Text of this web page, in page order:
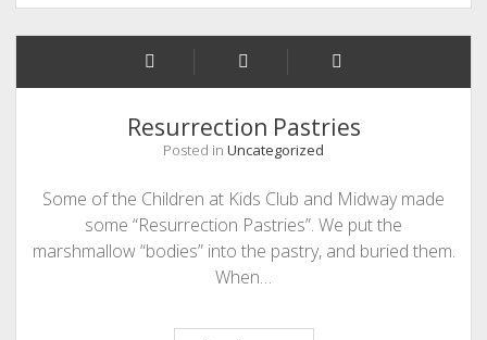
Resurrection Pastries
Posted in Uncategorized
Some of the Children at Kids Club and Midway made
some “Resurrection Pastries”. We put the
marshmallow “bodies” into the pastry, and buried them.
When…